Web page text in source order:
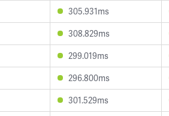
305.931ms
308.829ms
299.019ms
296.800ms
301.529ms